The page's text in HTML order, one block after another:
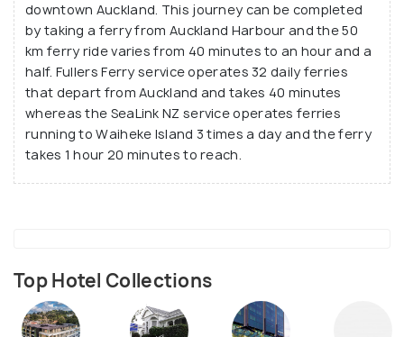
various performances, complemented very well by
the local art galleries and studios. Other extremely
engaging activities include archery, zip-line, and
shooting.
downtown Auckland. This journey can be completed
by taking a ferry from Auckland Harbour and the 50
km ferry ride varies from 40 minutes to an hour and a
half. Fullers Ferry service operates 32 daily ferries
that depart from Auckland and takes 40 minutes
whereas the SeaLink NZ service operates ferries
running to Waiheke Island 3 times a day and the ferry
takes 1 hour 20 minutes to reach.
Top Hotel Collections